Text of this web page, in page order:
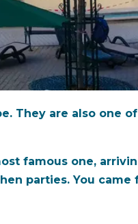
They are also one
famous one,
parties. You came